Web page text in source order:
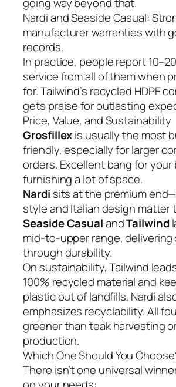
going way beyond that.
Nardi and Seaside Casual:
manufacturer warranties with
records.
In practice, people report
service from all of them when
for. Tailwind’s recycled HDPE
gets praise for outlasting
Price, Value, and Sustainability
Grosfillexis usually the most
friendly, especially for larger
orders. Excellent bang for your
furnishing a lot of space.
Nardi sits at the premium
style and Italian design matter
Seaside CasualandTailwind
mid-to-upper range, delivering
through durability.
On sustainability, Tailwind
100% recycled material and
plastic out of landfills. Nardi
emphasizes recyclability. All
greener than teak harvesting
production.
Which One Should You
There isn’t one universal